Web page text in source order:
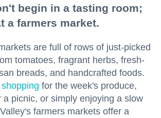
begin in a tasting room;
a farmers market.
are full of rows of just-picked
tomatoes, fragrant herbs, fresh-
breads, and handcrafted foods.
shopping for the week's produce,
a picnic, or simply enjoying a slow
farmers markets offer a